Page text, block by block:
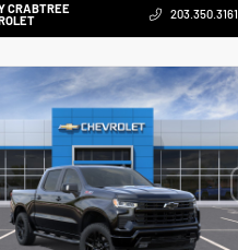
CRABTREE
203.350.3161